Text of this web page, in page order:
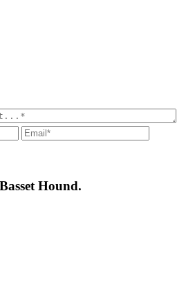
Hound.